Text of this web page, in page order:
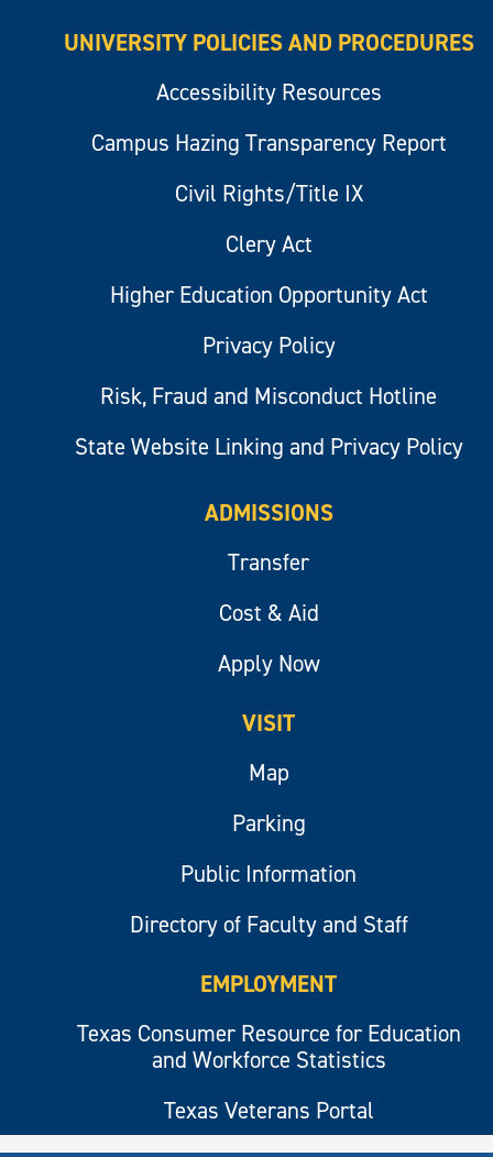
UNIVERSITY POLICIES AND PROCEDURES
Accessibility Resources
Campus Hazing Transparency Report
Civil Rights/Title IX
Clery Act
Higher Education Opportunity Act
Privacy Policy
Risk, Fraud and Misconduct Hotline
State Website Linking and Privacy Policy
ADMISSIONS
Transfer
Cost & Aid
Apply Now
VISIT
Map
Parking
Public Information
Directory of Faculty and Staff
EMPLOYMENT
Texas Consumer Resource for Education
and Workforce Statistics
Texas Veterans Portal